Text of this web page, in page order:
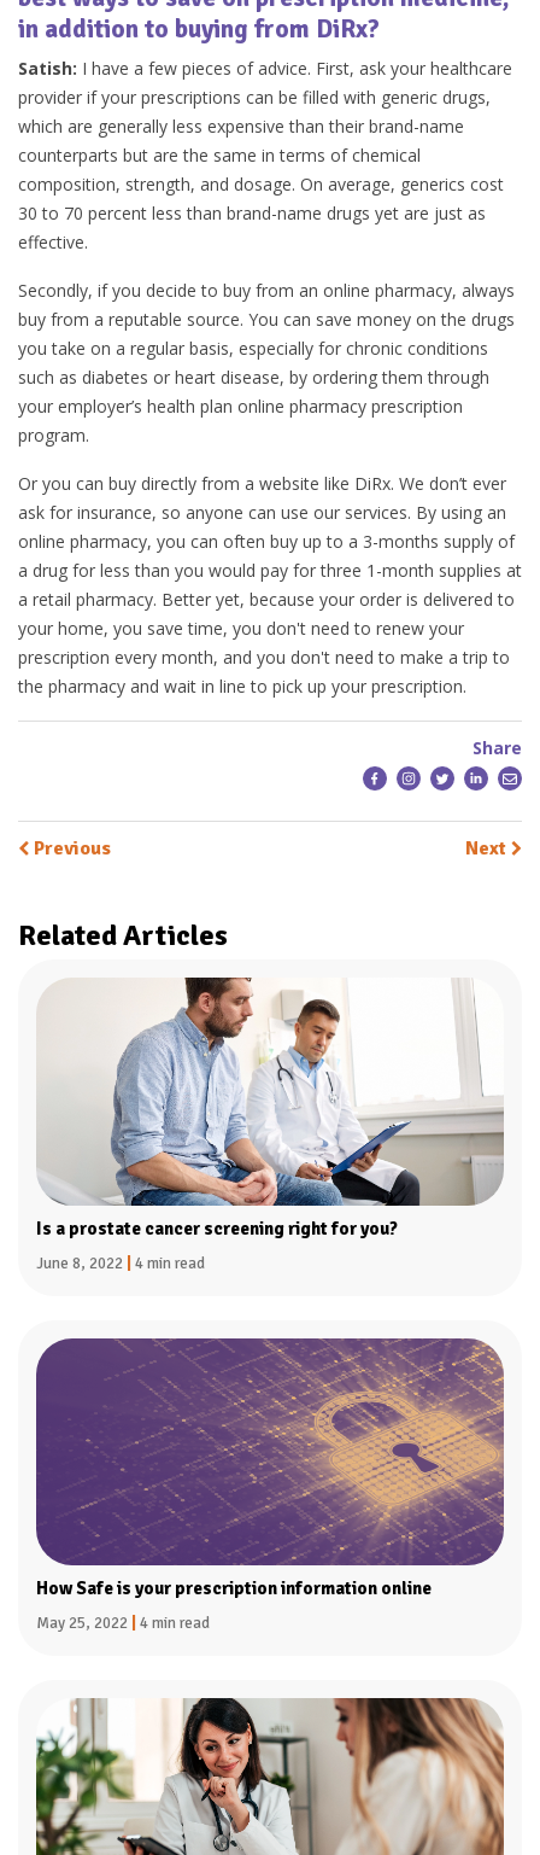
in addition to buying from DiRx?
Satish: I have a few pieces of advice. First, ask your healthcare
provider if your prescriptions can be filled with generic drugs,
which are generally less expensive than their brand-name
counterparts but are the same in terms of chemical
composition, strength, and dosage. On average, generics cost
30 to 70 percent less than brand-name drugs yet are just as
effective.
Secondly, if you decide to buy from an online pharmacy, always
buy from a reputable source. You can save money on the drugs
you take on a regular basis, especially for chronic conditions
such as diabetes or heart disease, by ordering them through
your employer’s health plan online pharmacy prescription
program.
Or you can buy directly from a website like DiRx. We don’t ever
ask for insurance, so anyone can use our services. By using an
online pharmacy, you can often buy up to a 3-months supply of
a drug for less than you would pay for three 1-month supplies at
a retail pharmacy. Better yet, because your order is delivered to
your home, you save time, you don't need to renew your
prescription every month, and you don't need to make a trip to
the pharmacy and wait in line to pick up your prescription.
Share
Previous Next
Related Articles
Is a prostate cancer screening right for you?
June 8, 2022 4 min read
How Safe is your prescription information online
May 25, 2022 4 min read